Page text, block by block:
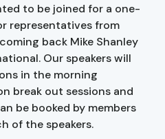
to be joined for a one-
representatives from
back Mike Shanley
Our speakers will
in the morning
break out sessions and
be booked by members
of the speakers.